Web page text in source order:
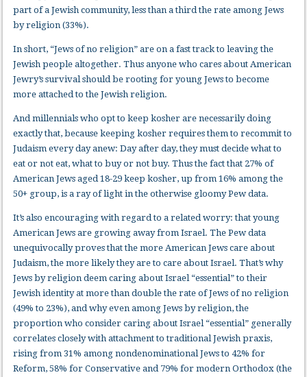
part of a Jewish community, less than a third the rate among Jews
by religion (33%).
In short, “Jews of no religion” are on a fast track to leaving the
Jewish people altogether. Thus anyone who cares about American
Jewry’s survival should be rooting for young Jews to become
more attached to the Jewish religion.
And millennials who opt to keep kosher are necessarily doing
exactly that, because keeping kosher requires them to recommit to
Judaism every day anew: Day after day, they must decide what to
eat or not eat, what to buy or not buy. Thus the fact that 27% of
American Jews aged 18-29 keep kosher, up from 16% among the
50+ group, is a ray of light in the otherwise gloomy Pew data.
It’s also encouraging with regard to a related worry: that young
American Jews are growing away from Israel. The Pew data
unequivocally proves that the more American Jews care about
Judaism, the more likely they are to care about Israel. That’s why
Jews by religion deem caring about Israel “essential” to their
Jewish identity at more than double the rate of Jews of no religion
(49% to 23%), and why even among Jews by religion, the
proportion who consider caring about Israel “essential” generally
correlates closely with attachment to traditional Jewish praxis,
rising from 31% among nondenominational Jews to 42% for
Reform, 58% for Conservative and 79% for modern Orthodox (the